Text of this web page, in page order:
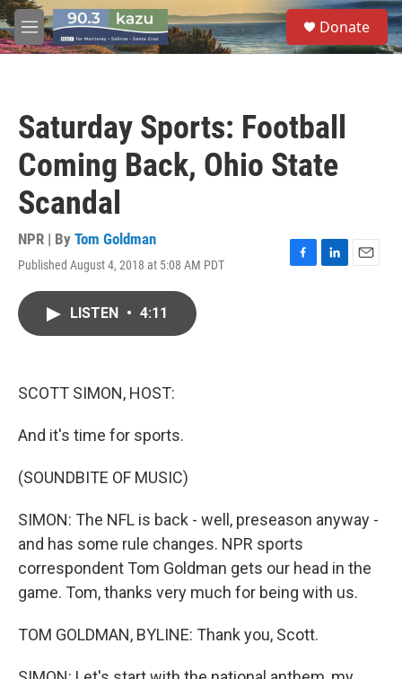
Skip to main content
M
e
S
e
a
Donate
Saturday Sports: Football
Coming Back, Ohio State
Scandal
NPR | By Tom Goldman
Published August 4, 2018 at 5:08 AM PDT
F
L
E
LISTEN • 4:11
SCOTT SIMON, HOST:
And it's time for sports.
(SOUNDBITE OF MUSIC)
SIMON: The NFL is back - well, preseason anyway -
and has some rule changes. NPR sports
correspondent Tom Goldman gets our head in the
game. Tom, thanks very much for being with us.
TOM GOLDMAN, BYLINE: Thank you, Scott.